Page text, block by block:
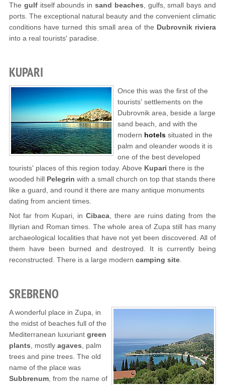
The gulfitself abounds insand beaches , gulfs, small bays and
ports. The exceptional natural beauty and the convenient climatic
conditions have turned this small area of the Dubrovnik riviera
into a real tourists' paradise.
KUPARI
Once this was the first of the
tourists' settlements on the
Dubrovnik area, beside a large
sand beach, and with the
modern hotels situated in the
palm and oleander woods it is
one of the best developed
tourists' places of this region today. Above Kupari there is the
wooded hill Pelegrin with a small church on top that stands there
like a guard, and round it there are many antique monuments
dating from ancient times.
Not far from Kupari, inCibaca , there are ruins dating from the
Illyrian and Roman times. The whole area of Zupa still has many
archaeological localities that have not yet been discovered. All of
them have been burned and destroyed. It is currently being
reconstructed. There is a large modern camping site
SREBRENO
A wonderful place in Zupa, in
the midst of beaches full of the
Mediterranean luxuriant green
plants , mostly agaves , palm
trees and pine trees. The old
name of the place was
Subbrenum , from the name of